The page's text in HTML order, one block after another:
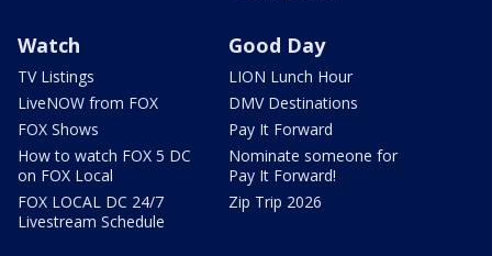
Watch
TV Listings
LiveNOW from FOX
FOX Shows
How to watch FOX 5 DC
on FOX Local
FOX LOCAL DC 24/7
Livestream Schedule
Good Day
LION Lunch Hour
DMV Destinations
Pay It Forward
Nominate someone for
Pay It Forward!
Zip Trip 2026